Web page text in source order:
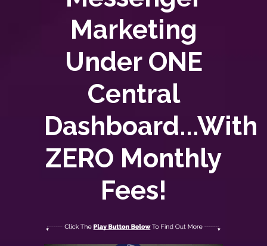
Marketing
Under ONE
Central
Dashboard...With
ZERO Monthly
Fees!